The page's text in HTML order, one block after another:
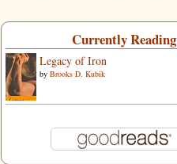
Currently Reading
Legacy of Iron
by Brooks D. Kubik